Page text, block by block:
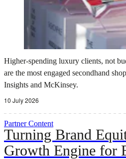
Higher-spending luxury clients, not
are the most engaged secondhand
Insights and McKinsey.
10 July 2026
Partner Content
Turning Brand
Growth Engine for